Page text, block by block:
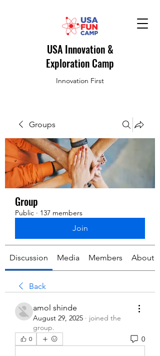
USA Innovation &
Exploration Camp
Innovation First
Groups
Group
Public · 137 members
Join
Discussion Media Members About
Back
amol shinde
August 29, 2025 · joined the
group.
0 0